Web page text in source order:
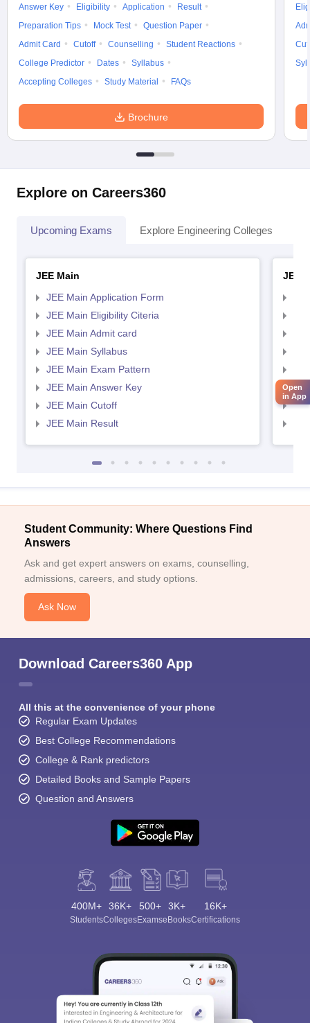
Answer Key Eligibility Application
Result
Preparation Tips
Mock Test
Question Paper
Admit Card
Cutoff Counselling
Student Reactions
College Predictor
Dates
Syllabus
Accepting Colleges
Study Material FAQs
Brochure
Explore on Careers360
Upcoming Exams Explore Engineering Colleges
JEE Main
JEE Main Application Form
JEE Main Eligibility Citeria
JEE Main Admit card
JEE Main Syllabus
JEE Main Exam Pattern
JEE Main Answer Key
JEE Main Cutoff
JEE Main Result
JEE
Student Community: Where Questions Find
Answers
Ask and get expert answers on exams, counselling,
admissions, careers, and study options.
Ask Now
Download Careers360 App
All this at the convenience of your phone
Regular Exam Updates
Best College Recommendations
College & Rank predictors
Detailed Books and Sample Papers
Question and Answers
400M+
Students
36K+
Colleges
500+
Exams
3K+
eBooks
16K+
Certifications
Open
in App